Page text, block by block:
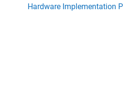
Hardware Implementation